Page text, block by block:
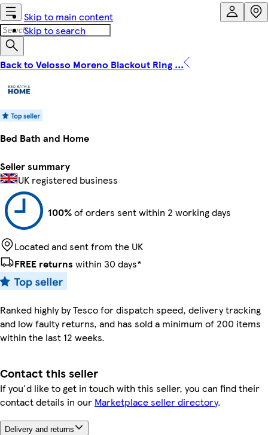
Skip to main content
Skip to search
Back to Velosso Moreno Blackout Ring ...
Bed Bath and Home
Seller summary
UK registered business
100%of orders sent within 2 working days
Located and sent from the UK
FREE returns within 30 days*
Ranked highly by Tesco for dispatch speed, delivery tracking
and low faulty returns, and has sold a minimum of 200 items
within the last 12 weeks.
Contact this seller
If you'd like to get in touch with this seller, you can find their
contact details in our Marketplace seller directory.
Delivery and returns